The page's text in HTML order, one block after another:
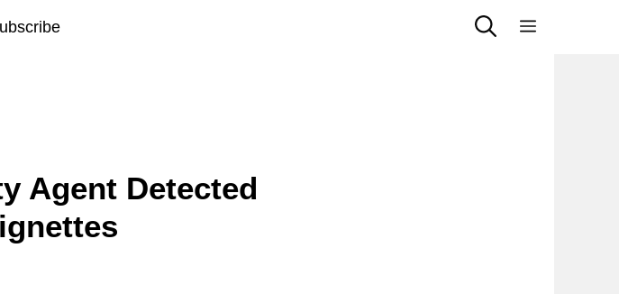
Menu
Agent Detected